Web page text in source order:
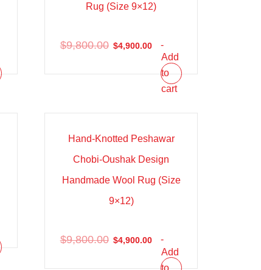
Rug (Size 9×12)
$9,800.00 $4,900.00
-
Add
to
cart
Sale!
Hand-Knotted Peshawar
Chobi-Oushak Design
Handmade Wool Rug (Size
9×12)
$9,800.00 $4,900.00
-
Add
to